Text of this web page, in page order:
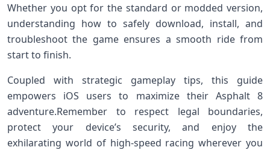
Whether you opt for the standard or modded version,
understanding ⁣how to safely download, install, and
troubleshoot the game ensures a smooth ‍ride from
start ​to finish.
Coupled​ with strategic gameplay tips, this guide
empowers ⁢iOS users to maximize their Asphalt 8
adventure.Remember to respect legal ⁤boundaries,
protect​ your device’s security,⁤ and enjoy the
exhilarating ​world of ​high-speed racing wherever⁢ you⁣